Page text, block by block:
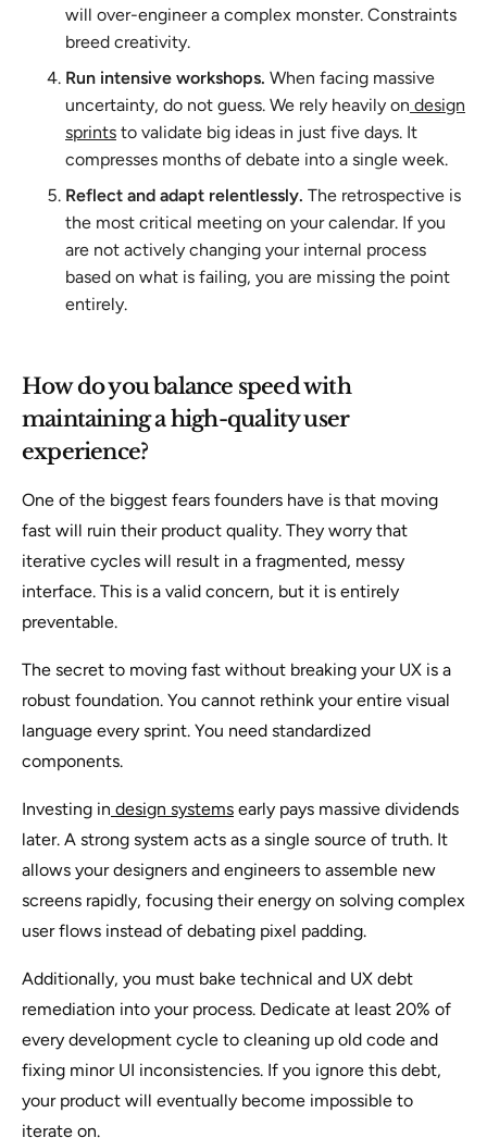
will over-engineer a complex monster. Constraints
breed creativity.
Run intensive workshops. When facing massive
uncertainty, do not guess. We rely heavily on design
sprints to validate big ideas in just five days. It
compresses months of debate into a single week.
Reflect and adapt relentlessly. The retrospective is
the most critical meeting on your calendar. If you
are not actively changing your internal process
based on what is failing, you are missing the point
entirely.
How do you balance speed with
maintaining a high-quality user
experience?
One of the biggest fears founders have is that moving
fast will ruin their product quality. They worry that
iterative cycles will result in a fragmented, messy
interface. This is a valid concern, but it is entirely
preventable.
The secret to moving fast without breaking your UX is a
robust foundation. You cannot rethink your entire visual
language every sprint. You need standardized
components.
Investing in design systems early pays massive dividends
later. A strong system acts as a single source of truth. It
allows your designers and engineers to assemble new
screens rapidly, focusing their energy on solving complex
user flows instead of debating pixel padding.
Additionally, you must bake technical and UX debt
remediation into your process. Dedicate at least 20% of
every development cycle to cleaning up old code and
fixing minor UI inconsistencies. If you ignore this debt,
your product will eventually become impossible to
iterate on.